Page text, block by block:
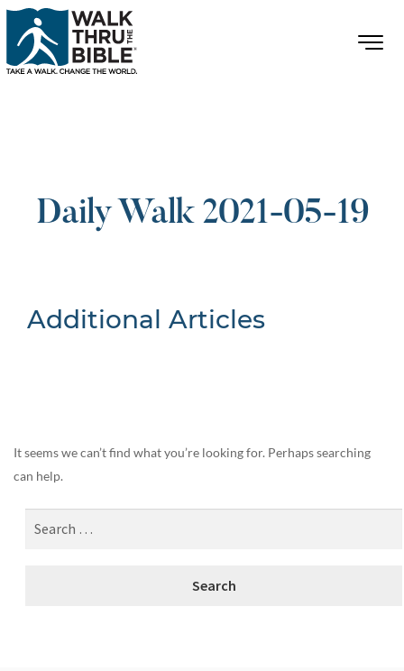
Daily Walk 2021-05-19
Additional Articles
It seems we can’t find what you’re looking for. Perhaps searching
can help.